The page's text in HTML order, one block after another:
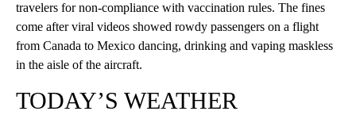
travelers for non-compliance with vaccination rules. The fines
come after viral videos showed rowdy passengers on a flight
from Canada to Mexico dancing, drinking and vaping maskless
in the aisle of the aircraft.
TODAY’S WEATHER